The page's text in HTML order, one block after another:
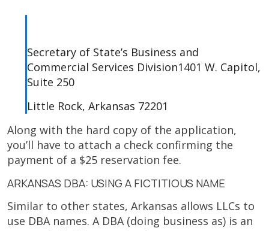
Secretary of State’s Business and
Commercial Services Division1401 W. Capitol,
Suite 250
Little Rock, Arkansas 72201
Along with the hard copy of the application,
you’ll have to attach a check confirming the
payment of a $25 reservation fee.
ARKANSAS DBA: USING A FICTITIOUS NAME
Similar to other states, Arkansas allows LLCs to
use DBA names. A DBA (doing business as) is an